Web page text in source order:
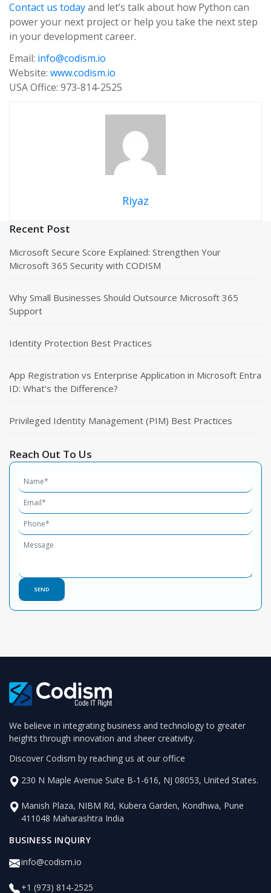
Contact us todayand let’s talk about how Python can
power your next project or help you take the next step
in your development career.
Email: info@codism.io
Website: www.codism.io
USA Office: 973-814-2525
Riyaz
Recent Post
Microsoft Secure Score Explained: Strengthen Your
Microsoft 365 Security with CODISM
Why Small Businesses Should Outsource Microsoft 365
Support
Identity Protection Best Practices
App Registration vs Enterprise Application in Microsoft Entra
ID: What’s the Difference?
Privileged Identity Management (PIM) Best Practices
Reach Out To Us
We believe in integrating business and technology to greater
heights through innovation and sheer creativity.
Discover Codism by reaching us at our office
230 N Maple Avenue Suite B-1-616, NJ 08053, United States.
Manish Plaza, NIBM Rd, Kubera Garden, Kondhwa, Pune
411048 Maharashtra India
BUSINESS INQUIRY
info@codism.io
+1 (973) 814-2525